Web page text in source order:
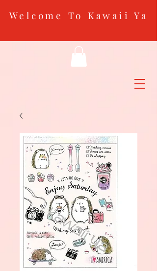
Welcome To Kawaii Ya